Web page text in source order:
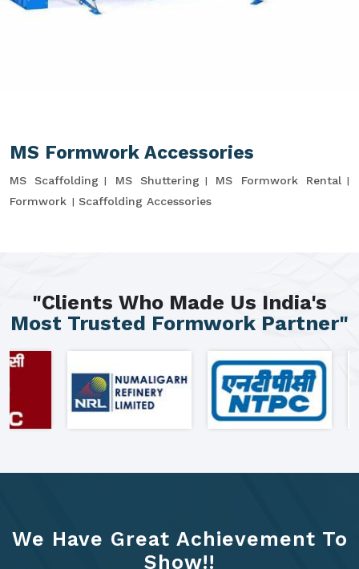
MS Formwork Accessories
MS Scaffolding MS Shuttering
MS Formwork Rental
Formwork
Scaffolding Accessories
"Clients Who Made Us India's
Most Trusted Formwork Partner"
We Have Great Achievement To
Show!!